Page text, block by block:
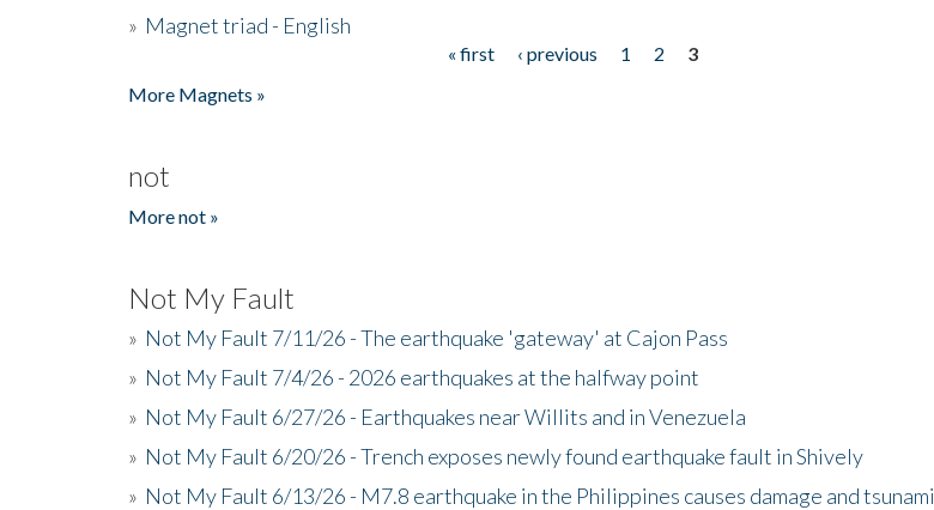
» Magnet triad - English
« first ‹ previous 1 2
3
More Magnets »
not
More not »
Not My Fault
» Not My Fault 7/11/26 - The earthquake 'gateway' at Cajon Pass
» Not My Fault 7/4/26 - 2026 earthquakes at the halfway point
» Not My Fault 6/27/26 - Earthquakes near Willits and in Venezuela
» Not My Fault 6/20/26 - Trench exposes newly found earthquake fault in Shively
» Not My Fault 6/13/26 - M7.8 earthquake in the Philippines causes damage and tsunami